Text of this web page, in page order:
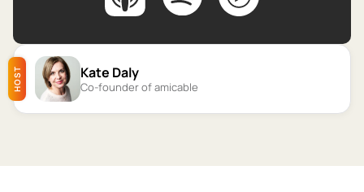
HOST Kate Daly
Co-founder of amicable